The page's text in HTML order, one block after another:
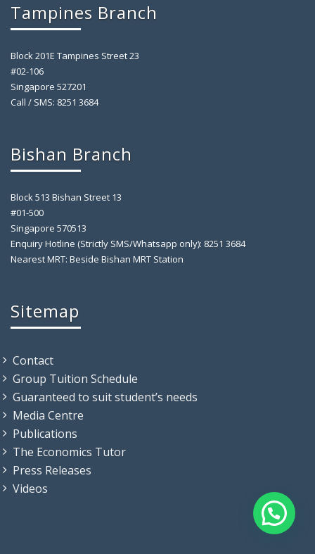
Tampines Branch
Block 201E Tampines Street 23
#02-106
Singapore 527201
Call / SMS: 8251 3684
Bishan Branch
Block 513 Bishan Street 13
#01-500
Singapore 570513
Enquiry Hotline (Strictly SMS/Whatsapp only): 8251 3684
Nearest MRT: Beside Bishan MRT Station
Sitemap
Contact
Group Tuition Schedule
Guaranteed to suit student’s needs
Media Centre
Publications
The Economics Tutor
Press Releases
Videos